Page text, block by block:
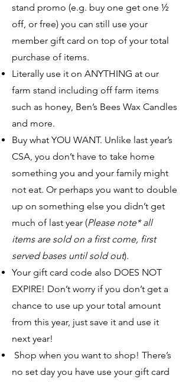
stand promo (e.g. buy one get one ½
off, or free) you can still use your
member gift card on top of your total
purchase of items.
Literally use it on ANYTHING at our
farm stand including off farm items
such as honey, Ben’s Bees Wax Candles
and more.
Buy what YOU WANT. Unlike last year’s
CSA, you don’t have to take home
something you and your family might
not eat. Or perhaps you want to double
up on something else you didn’t get
much of last year (Please note* all
items are sold on a first come, first
served bases until sold out).
Your gift card code also DOES NOT
EXPIRE! Don’t worry if you don’t get a
chance to use up your total amount
from this year, just save it and use it
next year!
Shop when you want to shop! There’s
no set day you have use your gift card